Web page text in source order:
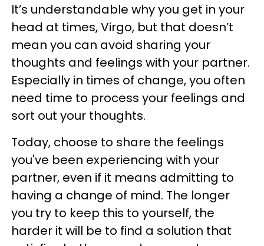
It’s understandable why you get in your
head at times, Virgo, but that doesn’t
mean you can avoid sharing your
thoughts and feelings with your partner.
Especially in times of change, you often
need time to process your feelings and
sort out your thoughts.
Today, choose to share the feelings
you've been experiencing with your
partner, even if it means admitting to
having a change of mind. The longer
you try to keep this to yourself, the
harder it will be to find a solution that